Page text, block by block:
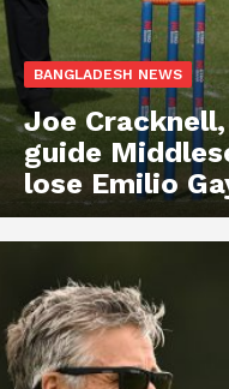
BANGLADESH NEWS
Joe
guide
lose Emilio